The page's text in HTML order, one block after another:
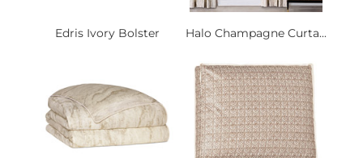
Edris Ivory Bolster Halo Champagne Curta...